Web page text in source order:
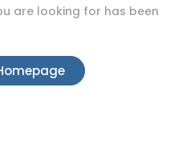
are looking for has been